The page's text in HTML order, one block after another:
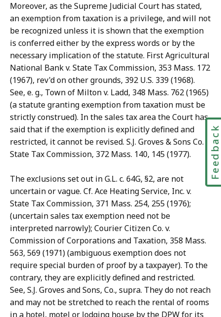
Moreover, as the Supreme Judicial Court has stated,
an exemption from taxation is a privilege, and will not
be recognized unless it is shown that the exemption
is conferred either by the express words or by the
necessary implication of the statute. First Agricultural
National Bank v. State Tax Commission, 353 Mass. 172
(1967), rev'd on other grounds, 392 U.S. 339 (1968).
See, e. g., Town of Milton v. Ladd, 348 Mass. 762 (1965)
(a statute granting exemption from taxation must be
strictly construed). In the sales tax area the Court has
said that if the exemption is explicitly defined and
restricted, it cannot be revised. S.J. Groves & Sons Co. v.
State Tax Commission, 372 Mass. 140, 145 (1977).
The exclusions set out in G.L. c. 64G, §2, are not
uncertain or vague. Cf. Ace Heating Service, Inc. v.
State Tax Commission, 371 Mass. 254, 255 (1976);
(uncertain sales tax exemption need not be
interpreted narrowly); Courier Citizen Co. v.
Commission of Corporations and Taxation, 358 Mass.
563, 569 (1971) (ambiguous exemption does not
require special burden of proof by a taxpayer). To the
contrary, they are explicitly defined and restricted.
See, S.J. Groves and Sons, Co., supra. They do not reach
and may not be stretched to reach the rental of rooms
in a hotel, motel or lodging house by the DPW for its
Feedback